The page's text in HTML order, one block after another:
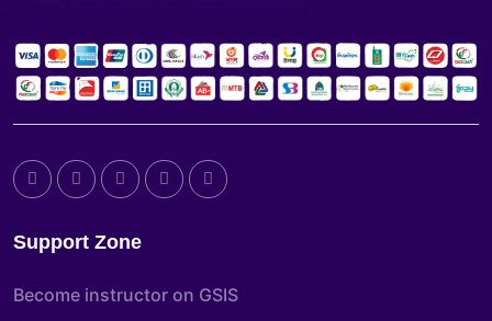
Support Zone
Become instructor on GSIS